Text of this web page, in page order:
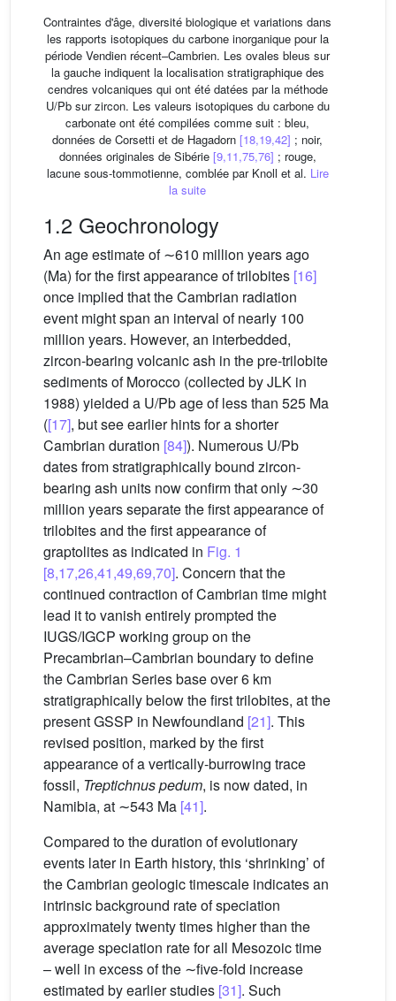
Contraintes d'âge, diversité biologique et variations dans
les rapports isotopiques du carbone inorganique pour la
période Vendien récent–Cambrien. Les ovales bleus sur
la gauche indiquent la localisation stratigraphique des
cendres volcaniques qui ont été datées par la méthode
U/Pb sur zircon. Les valeurs isotopiques du carbone du
carbonate ont été compilées comme suit : bleu,
données de Corsetti et de Hagadorn [18,19,42] ; noir,
données originales de Sibérie [9,11,75,76] ; rouge,
lacune sous-tommotienne, comblée par Knoll et al. Lire
la suite
1.2 Geochronology
An age estimate of ∼610 million years ago
(Ma) for the first appearance of trilobites [16]
once implied that the Cambrian radiation
event might span an interval of nearly 100
million years. However, an interbedded,
zircon-bearing volcanic ash in the pre-trilobite
sediments of Morocco (collected by JLK in
1988) yielded a U/Pb age of less than 525 Ma
([17], but see earlier hints for a shorter
Cambrian duration [84]). Numerous U/Pb
dates from stratigraphically bound zircon-
bearing ash units now confirm that only ∼30
million years separate the first appearance of
trilobites and the first appearance of
graptolites as indicated in Fig. 1
[8,17,26,41,49,69,70]. Concern that the
continued contraction of Cambrian time might
lead it to vanish entirely prompted the
IUGS/IGCP working group on the
Precambrian–Cambrian boundary to define
the Cambrian Series base over 6 km
stratigraphically below the first trilobites, at the
present GSSP in Newfoundland [21]. This
revised position, marked by the first
appearance of a vertically-burrowing trace
fossil, Treptichnus pedum, is now dated, in
Namibia, at ∼543 Ma [41].
Compared to the duration of evolutionary
events later in Earth history, this ‘shrinking’ of
the Cambrian geologic timescale indicates an
intrinsic background rate of speciation
approximately twenty times higher than the
average speciation rate for all Mesozoic time
– well in excess of the ∼five-fold increase
estimated by earlier studies [31]. Such